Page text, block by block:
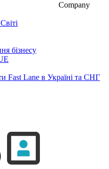
Company
бізнесу
Fast Lane в Україні та СНГ